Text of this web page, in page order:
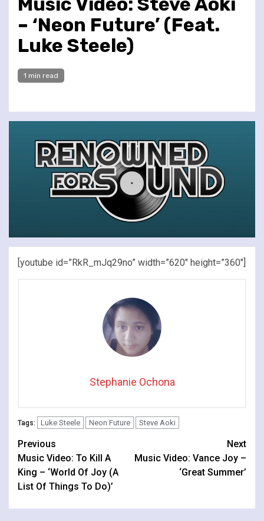
– ‘Neon Future’ (Feat.
Luke Steele)
1 min read
[youtube id=”RkR_mJq29no” width=”620″ height=”360″]
Stephanie Ochona
Tags: Luke Steele Neon Future Steve Aoki
Continue
Reading
Previous
Music Video: To Kill A
King – ‘World Of Joy (A
List Of Things To Do)’
Next
Music Video: Vance Joy –
‘Great Summer’